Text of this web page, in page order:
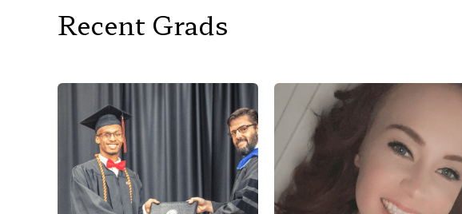
Recent Grads
“I knew that this was the
school that I needed to take
my academic journey to the
next level! Throughout my
time here at Georgia Military
College, I had by far some of
the PICU. I am a wife to an
army veteran , who also
serves in the National guard,
so a lot of the time I am doing
the mom thing alone . I went
to Georgia Military college to
get my pre reqs for nursing
school done. It hasn’t been